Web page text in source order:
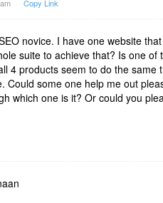
we'll try to lower them further.
Copy Link
novice. I have one website
suite to achieve that? Is one of
4 products seem to do the same
Could some one help me out
which one is it? Or could you